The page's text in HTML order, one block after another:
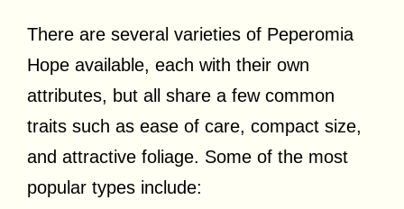
There are several varieties of Peperomia
Hope available, each with their own
attributes, but all share a few common
traits such as ease of care, compact size,
and attractive foliage. Some of the most
popular types include: